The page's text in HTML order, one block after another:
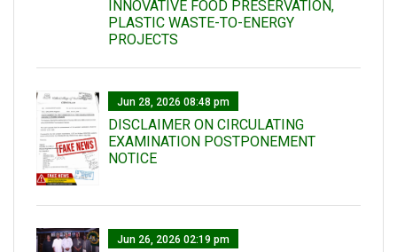
INNOVATIVE FOOD PRESERVATION,
PLASTIC WASTE-TO-ENERGY
PROJECTS
Jun 28, 2026 08:48 pm
DISCLAIMER ON CIRCULATING
EXAMINATION POSTPONEMENT
NOTICE
Jun 26, 2026 02:19 pm